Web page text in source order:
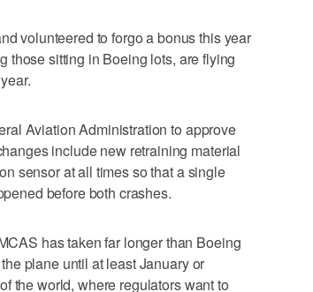
volunteered to forgo a bonus this year
those sitting in Boeing lots, are flying
Aviation Administration to approve
include new retraining material
sensor at all times so that a single
before both crashes.
has taken far longer than Boeing
plane until at least January or
the world, where regulators want to